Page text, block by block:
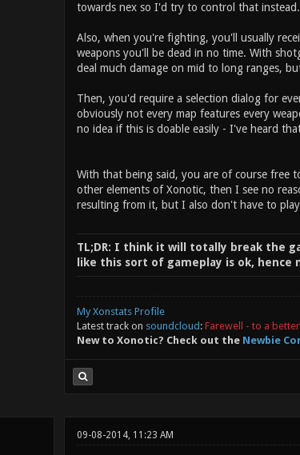
towards nex so I'd try to control that
Also, when you're fighting, you'll usually
weapons you'll be dead in no time. With
deal much damage on mid to long ranges,
Then, you'd require a selection dialog for
obviously not every map features every
no idea if this is doable easily - I've heard
With that being said, you are of course free
other elements of Xonotic, then I see no
resulting from it, but I also don't have to
TL;DR: I think it will totally break the
like this sort of gameplay is ok,
My Xonstats Profile
Latest track on soundcloud : Farewell - to a
New to Xonotic? Check out the Newbie
09-08-2014, 11:23 AM